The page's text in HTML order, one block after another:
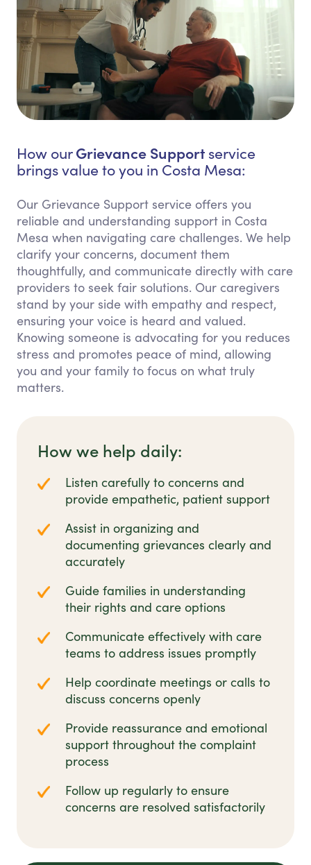
How ourGrievance Support service
brings value to you in Costa Mesa:
Our Grievance Support service offers you
reliable and understanding support in Costa
Mesa when navigating care challenges. We help
clarify your concerns, document them
thoughtfully, and communicate directly with care
providers to seek fair solutions. Our caregivers
stand by your side with empathy and respect,
ensuring your voice is heard and valued.
Knowing someone is advocating for you reduces
stress and promotes peace of mind, allowing
you and your family to focus on what truly
matters.
How we help daily:
Listen carefully to concerns and
provide empathetic, patient support
Assist in organizing and
documenting grievances clearly and
accurately
Guide families in understanding
their rights and care options
Communicate effectively with care
teams to address issues promptly
Help coordinate meetings or calls to
discuss concerns openly
Provide reassurance and emotional
support throughout the complaint
process
Follow up regularly to ensure
concerns are resolved satisfactorily